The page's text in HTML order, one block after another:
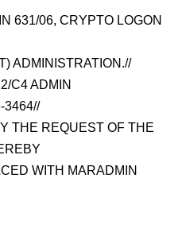
631/06, CRYPTO LOGON
ADMINISTRATION.//
C4 ADMIN
3464//
THE REQUEST OF THE
WITH MARADMIN